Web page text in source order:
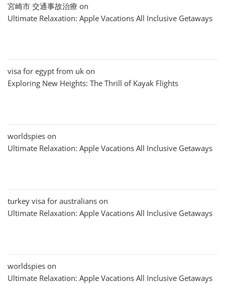
宮崎市 交通事故治療 on
Ultimate Relaxation: Apple Vacations All Inclusive Getaways
visa for egypt from uk on
Exploring New Heights: The Thrill of Kayak Flights
worldspies on
Ultimate Relaxation: Apple Vacations All Inclusive Getaways
turkey visa for australians on
Ultimate Relaxation: Apple Vacations All Inclusive Getaways
worldspies on
Ultimate Relaxation: Apple Vacations All Inclusive Getaways